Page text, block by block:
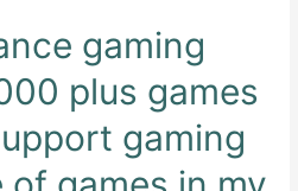
gaming
plus games
gaming